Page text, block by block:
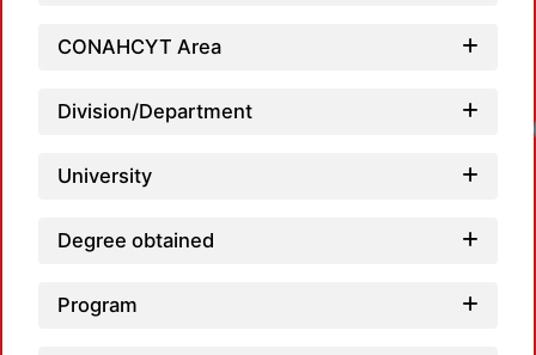
CONAHCYT Area
Division/Department
University
Degree obtained
Program